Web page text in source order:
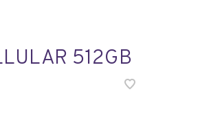
512GB